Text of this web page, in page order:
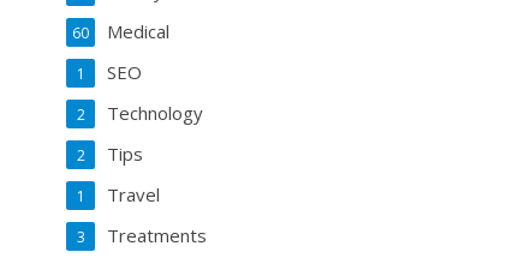
Medical
60
SEO
1
Technology
2
Tips
2
Travel
1
Treatments
3